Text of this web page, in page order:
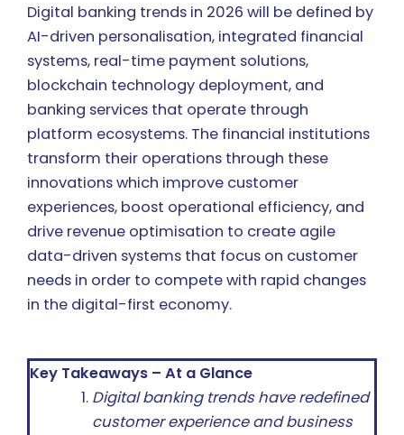
Digital banking trends in 2026 will be defined by
AI-driven personalisation, integrated financial
systems, real-time payment solutions,
blockchain technology deployment, and
banking services that operate through
platform ecosystems. The financial institutions
transform their operations through these
innovations which improve customer
experiences, boost operational efficiency, and
drive revenue optimisation to create agile
data-driven systems that focus on customer
needs in order to compete with rapid changes
in the digital-first economy.
Key Takeaways – At a Glance
Digital banking trends have redefined
customer experience and business